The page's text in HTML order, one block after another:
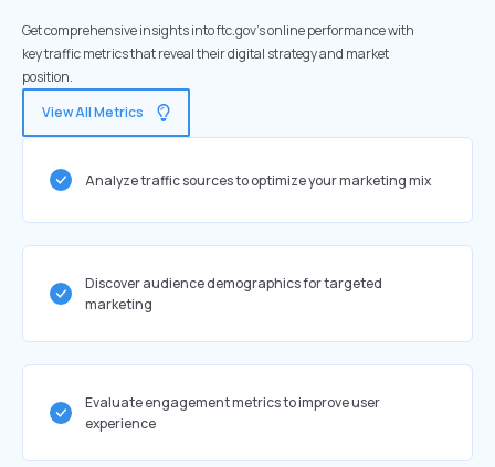
Get comprehensive insights into ftc.gov's online performance with
key traffic metrics that reveal their digital strategy and market
position.
View All Metrics
Analyze traffic sources to optimize your marketing mix
Discover audience demographics for targeted
marketing
Evaluate engagement metrics to improve user
experience